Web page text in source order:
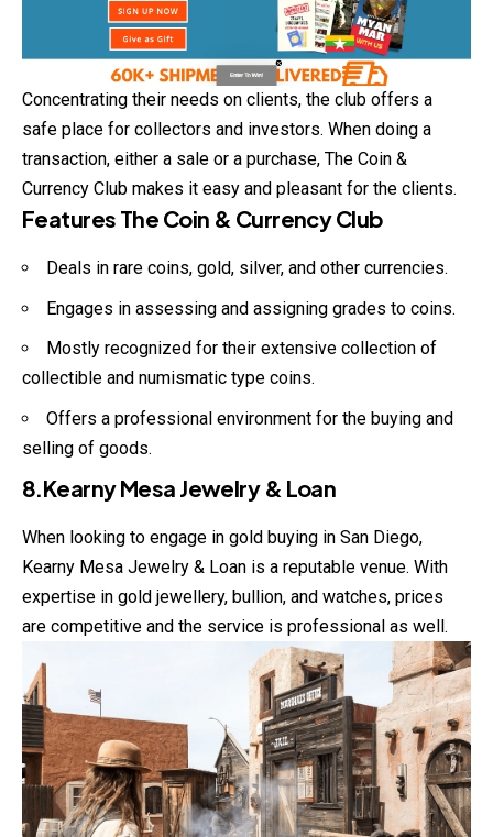
Concentrating their needs on clients, the club offers a
safe place for collectors and investors. When doing a
transaction, either a sale or a purchase, The Coin &
Currency Club makes it easy and pleasant for the clients.
Features The Coin & Currency Club
Deals in rare coins, gold, silver, and other currencies.
Engages in assessing and assigning grades to coins.
Mostly recognized for their extensive collection of
collectible and numismatic type coins.
Offers a professional environment for the buying and
selling of goods.
8.Kearny Mesa Jewelry & Loan
When looking to engage in gold buying in San Diego,
Kearny Mesa Jewelry & Loan is a reputable venue. With
expertise in gold jewellery, bullion, and watches, prices
are competitive and the service is professional as well.